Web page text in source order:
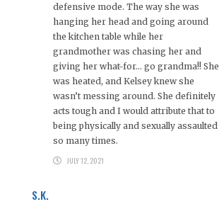
defensive mode. The way she was
hanging her head and going around
the kitchen table while her
grandmother was chasing her and
giving her what-for… go grandma!! She
was heated, and Kelsey knew she
wasn’t messing around. She definitely
acts tough and I would attribute that to
being physically and sexually assaulted
so many times.
JULY 12, 2021
S.K.